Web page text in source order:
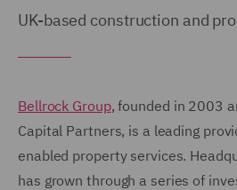
UK-based construction and
Bellrock Group, founded in 2003
Capital Partners, is a leading
enabled property services.
has grown through a series of